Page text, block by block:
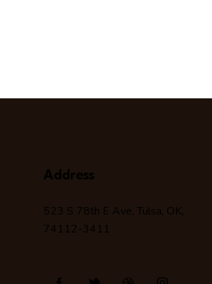
Address
523 S 78th E Ave, Tulsa, OK,
74112-3411